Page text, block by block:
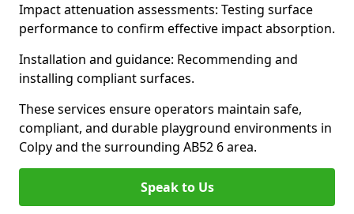
Impact attenuation assessments: Testing surface
performance to confirm effective impact absorption.
Installation and guidance: Recommending and
installing compliant surfaces.
These services ensure operators maintain safe,
compliant, and durable playground environments in
Colpy and the surrounding AB52 6 area.
Speak to Us